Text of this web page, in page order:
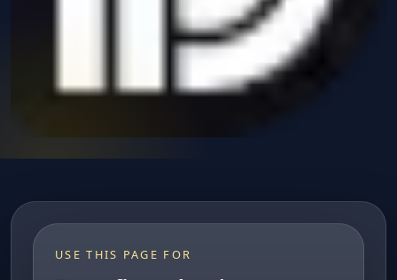
USE THIS PAGE FOR